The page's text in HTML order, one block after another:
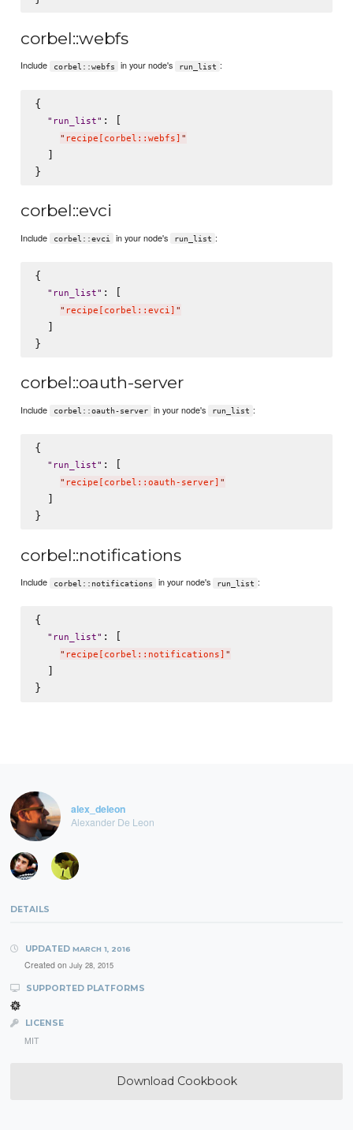
corbel::webfs
Include corbel::webfs in your node's run_list :
{
" run_list" : [
" recipe[corbel::webfs] "
  ]
corbel::evci
Include corbel::evci in your node's run_list :
{
" run_list" : [
" recipe[corbel::evci] "
  ]
corbel::oauth-server
Include corbel::oauth-server in your node's run_list :
{
" run_list" : [
" recipe[corbel::oauth-server] "
  ]
corbel::notifications
Include corbel::notifications in your node's run_list :
{
" run_list" : [
" recipe[corbel::notifications] "
  ]
alex_deleon
Alexander De Leon
DETAILS
UPDATED MARCH 1, 2016
Created on July 28, 2015
SUPPORTED PLATFORMS
LICENSE
MIT
Download Cookbook